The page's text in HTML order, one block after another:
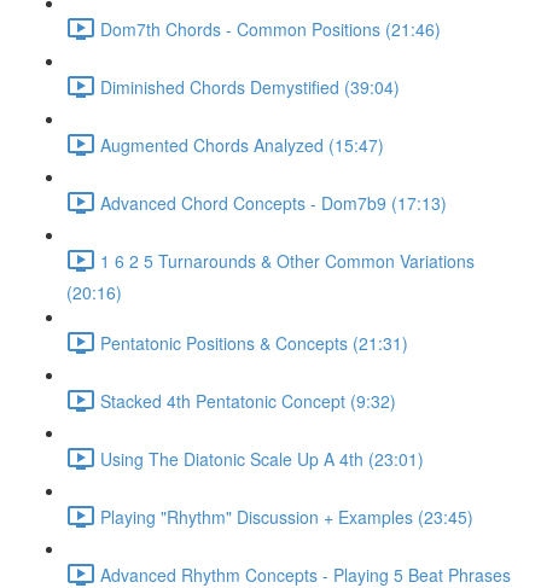
Dom7th Chords - Common Positions (21:46)
Diminished Chords Demystified (39:04)
Augmented Chords Analyzed (15:47)
Advanced Chord Concepts - Dom7b9 (17:13)
1 6 2 5 Turnarounds & Other Common Variations
(20:16)
Pentatonic Positions & Concepts (21:31)
Stacked 4th Pentatonic Concept (9:32)
Using The Diatonic Scale Up A 4th (23:01)
Playing "Rhythm" Discussion + Examples (23:45)
Advanced Rhythm Concepts - Playing 5 Beat Phrases